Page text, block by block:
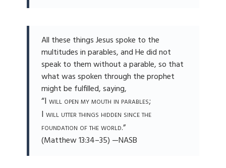
All these things Jesus spoke to the
multitudes in parables, and He did not
speak to them without a parable, so that
what was spoken through the prophet
might be fulfilled, saying,
“I will open my mouth in parables;
I will utter things hidden since the
foundation of the world.”
(Matthew 13:34–35) —NASB